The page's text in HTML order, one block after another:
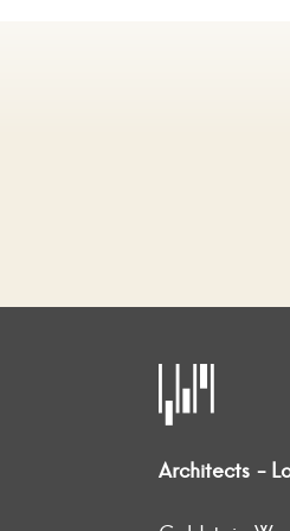
Architects -